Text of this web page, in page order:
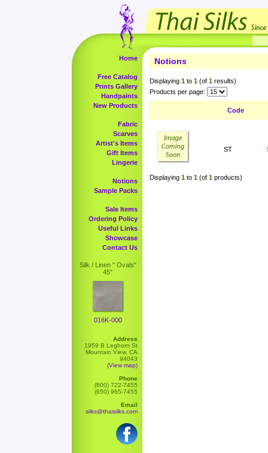
Home
Free Catalog
Prints Gallery
Handpaints
New Products
Fabric
Scarves
Artist's Items
Gift Items
Lingerie
Notions
Sample Packs
Sale Items
Ordering Policy
Useful Links
Showcase
Contact Us
Silk / Linen " Ovals"
45"
016K-000
Address
1959 B Leghorn St
Mountain View, CA
94043
(View map)
Phone
(800) 722-7455
(650) 965-7455
Email
silks@thaisilks.com
Notions
Displaying 1 to 1 (of 1 results)
Products per page:
Code
ST
Displaying 1 to 1 (of 1 products)